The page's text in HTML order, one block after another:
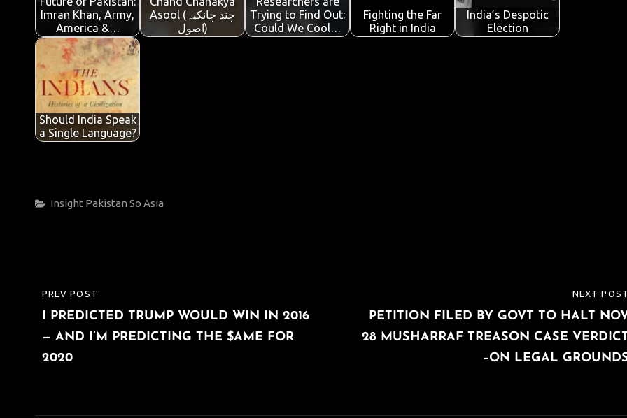
k
p
Imran Khan, Army,
America &…
Asool (چند چانکیہ
اصول)
Trying to Find Out:
Could We Cool…
Fighting the Far
Right in India
India’s Despotic
Election
Should India Speak
a Single Language?
Categories
Insight Pakistan So Asia
Post
navigation
PREVIOUS
POST
PREV POST
I PREDICTED TRUMP WOULD WIN IN 2016
— AND I’M PREDICTING THE $AME FOR
2020
POST
NEXT
PETITION FILED BY GOVT TO HALT
28 MUSHARRAF TREASON CASE
–ON LEGAL